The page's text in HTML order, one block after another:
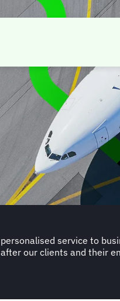
after our clients and their